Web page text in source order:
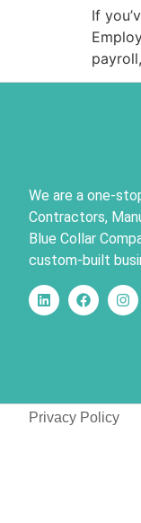
If
We are a one-
Contractors,
Blue Collar
custom-built
Privacy Policy